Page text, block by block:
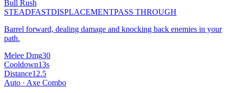
Bull Rush
STEADFASTDISPLACEMENTPASS THROUGH
Barrel forward, dealing damage and knocking back enemies in your
path.
Melee Dmg30
Cooldown13s
Distance12.5
Auto · Axe Combo